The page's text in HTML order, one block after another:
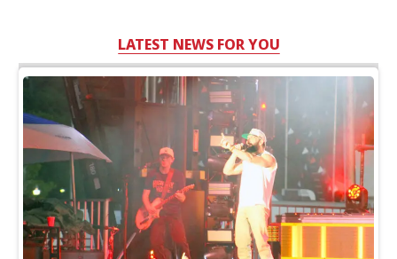
LATEST NEWS FOR YOU